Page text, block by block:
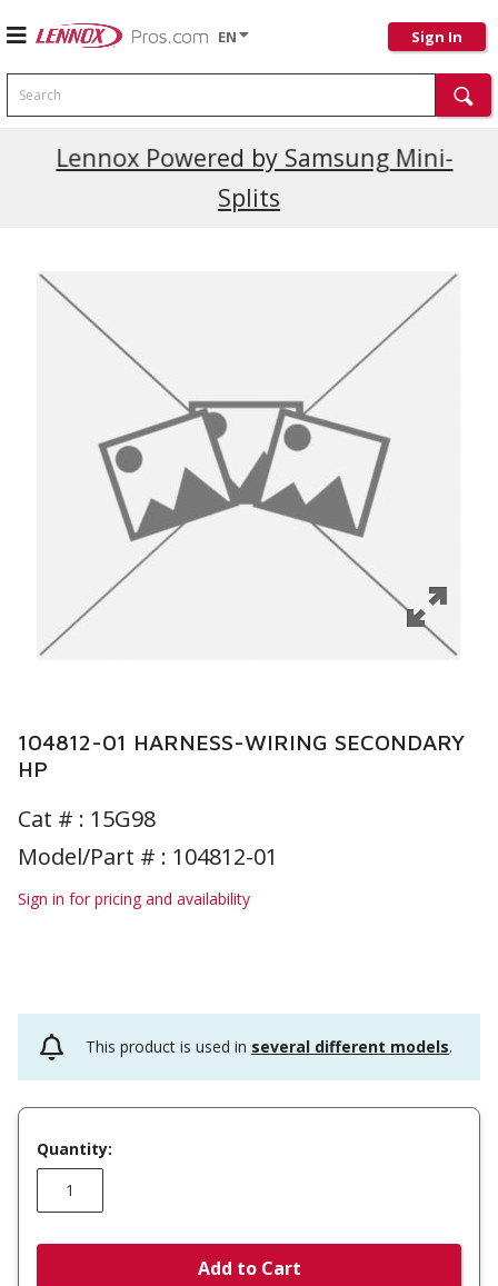
EN Sign In
Search
Lennox Powered by Samsung Mini-
Splits
Current Promotions
104812-01 HARNESS-WIRING SECONDARY
HP
Cat # : 15G98
Model/Part # : 104812-01
Sign in for pricing and availability
This product is used in several different models.
Quantity:
Add to Cart